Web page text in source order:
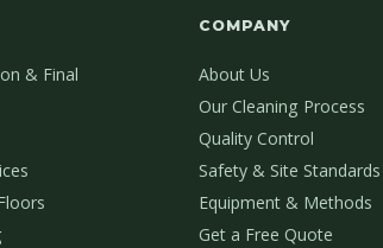
& Final
COMPANY
About Us
Our Cleaning Process
Quality Control
Safety & Site Standards
Equipment & Methods
Get a Free Quote